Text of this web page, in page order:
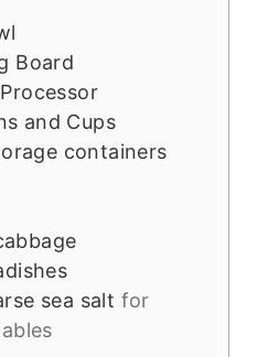
Board
and Cups
containers
sea salt for